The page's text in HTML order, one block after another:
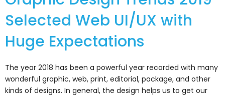
Selected Web UI/UX with
Huge Expectations
The year 2018 has been a powerful year recorded with many
wonderful graphic, web, print, editorial, package, and other
kinds of designs. In general, the design helps us to get our